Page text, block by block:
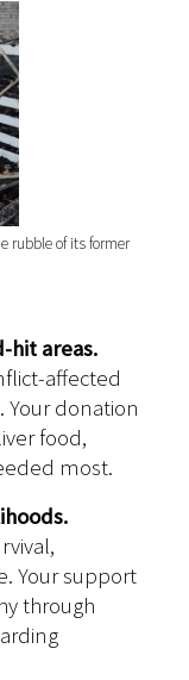
rubble of its former
hit areas.
affected
Your donation
food,
most.
Your support
through